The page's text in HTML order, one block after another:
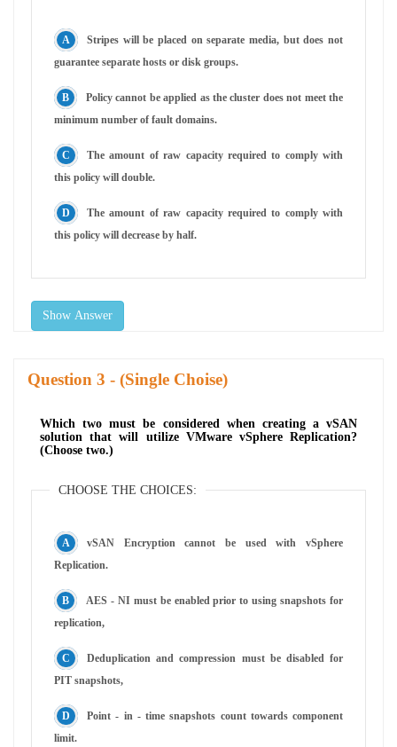
Stripes will be placed on separate media, but does not
guarantee separate hosts or disk groups.
Policy cannot be applied as the cluster does not meet the
minimum number of fault domains.
The amount of raw capacity required to comply with
this policy will double.
The amount of raw capacity required to comply with
this policy will decrease by half.
Show Answer
Question - (Single Choise)
Which two must be considered when creating a vSAN
solution that will utilize VMware vSphere Replication?
(Choose two.)
CHOOSE THE CHOICES:
vSAN Encryption cannot be used with vSphere
Replication.
AES - NI must be enabled prior to using snapshots for
replication,
Deduplication and compression must be disabled for
PIT snapshots,
Point - in - time snapshots count towards component
limit.